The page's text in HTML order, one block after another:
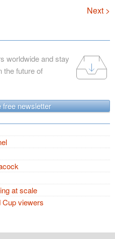
Next >
worldwide and stay
the future of
free newsletter
at scale
Cup viewers